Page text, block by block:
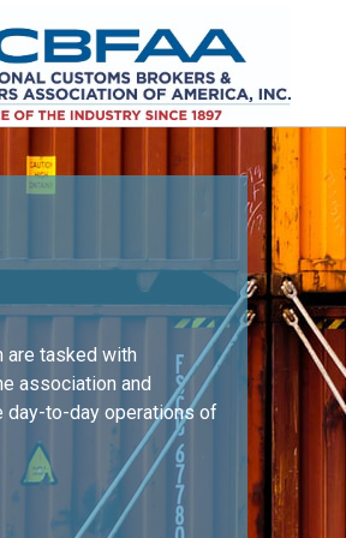
are tasked with
association and
day-to-day operations of